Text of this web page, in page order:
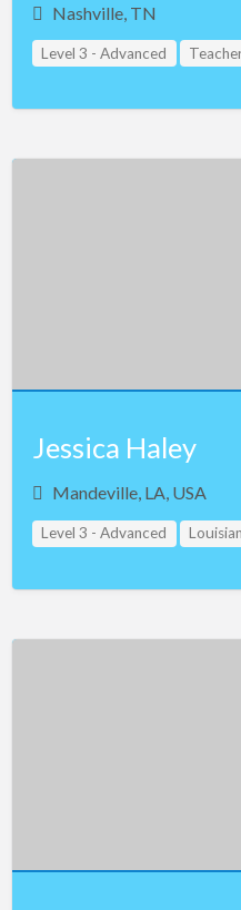
Nashville, TN
Level 3 - Advanced
Jessica Haley
Mandeville, LA, USA
Level 3 - Advanced